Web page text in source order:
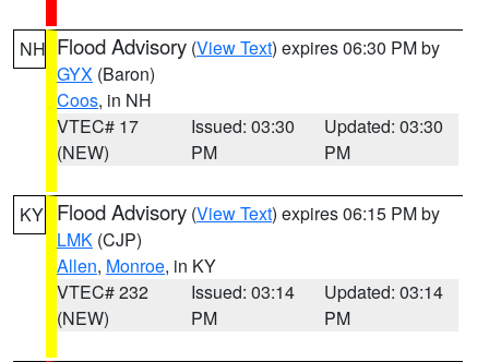
NH Flood Advisory (View Text) expires 06:30 PM by
GYX (Baron)
Coos, in NH
VTEC# 17
(NEW)
Issued: 03:30
PM
Updated: 03:30
PM
KY Flood Advisory (View Text) expires 06:15 PM by
LMK (CJP)
Allen, Monroe, in KY
VTEC# 232
(NEW)
Issued: 03:14
PM
Updated: 03:14
PM